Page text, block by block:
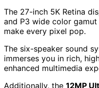
The 27-inch 5K Retina
and P3 wide color
make every pixel pop.
The six-speaker sound
immerses you in rich,
enhanced multimedia
Additionally, the 12MP